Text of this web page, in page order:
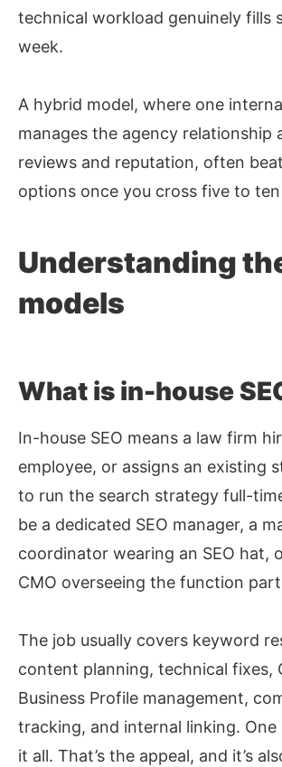
technical workload genuinely fills
week.
A hybrid model, where one
manages the agency relationship
reviews and reputation, often
options once you cross five to
Understanding
models
What is in-house
In-house SEO means a law firm
employee, or assigns an existing
to run the search strategy full-
be a dedicated SEO manager, a
coordinator wearing an SEO hat,
CMO overseeing the function
The job usually covers keyword
content planning, technical fixes,
Business Profile management,
tracking, and internal linking.
it all. That’s the appeal, and it’s